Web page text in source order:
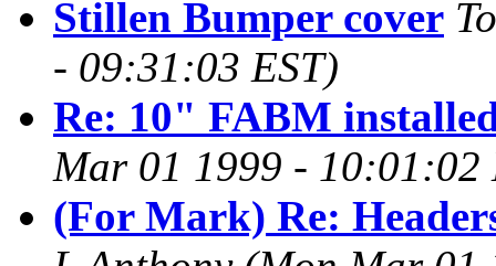
Stillen Bumper cover
- 09:31:03 EST)
Re: 10" FABM
Mar 01 1999 - 10:01:02
(For Mark) Re: